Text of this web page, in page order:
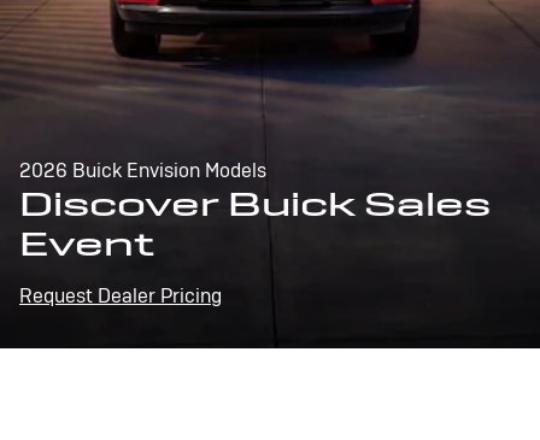
2026 Buick Envision Models
Discover Buick Sales
Event
Request Dealer Pricing